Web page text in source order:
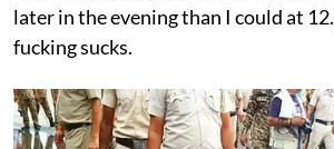
later in the evening than I could at 12.
fucking sucks.